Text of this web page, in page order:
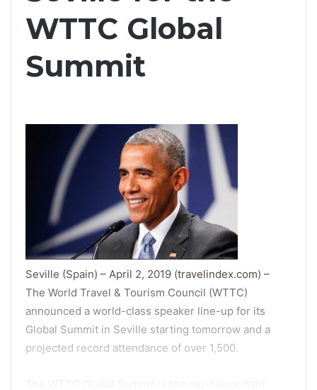
WTTC Global
Summit
Seville (Spain) – April 2, 2019 (travelindex.com) –
The World Travel & Tourism Council (WTTC)
announced a world-class speaker line-up for its
Global Summit in Seville starting tomorrow and a
projected record attendance of over 1,500.